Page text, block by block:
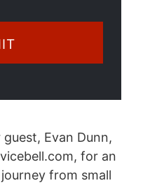
Evan Dunn,
for an
from small